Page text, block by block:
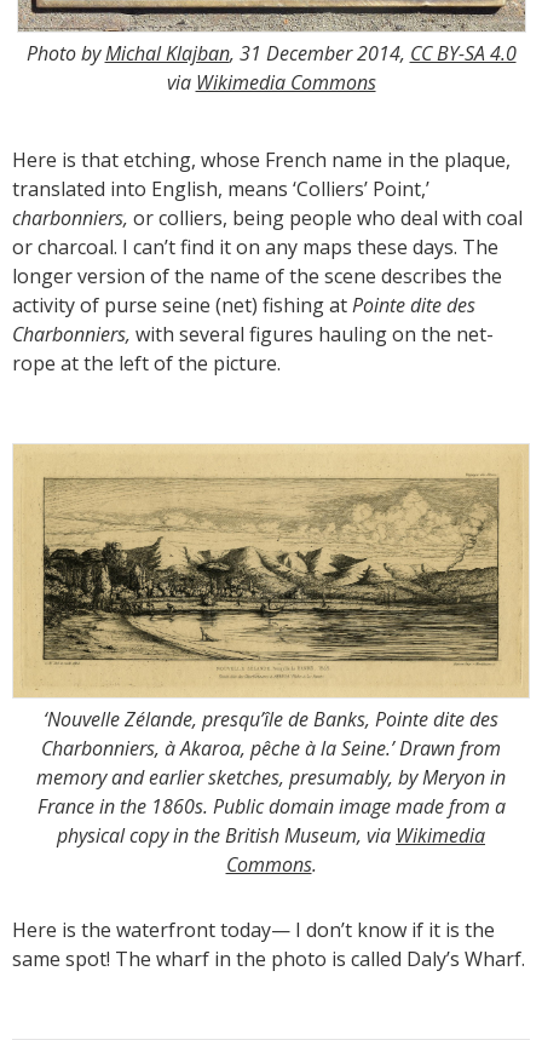
Photo byMichal Klajban, 31 December 2014, CC BY-SA 4.0
via Wikimedia Commons
Here is that etching, whose French name in the plaque,
translated into English, means ‘Colliers’ Point,’
charbonniers, or colliers, being people who deal with coal
or charcoal. I can’t find it on any maps these days. The
longer version of the name of the scene describes the
activity of purse seine (net) fishing atPointe dite des
Charbonniers, with several figures hauling on the net-
rope at the left of the picture.
‘Nouvelle Zélande, presqu’île de Banks, Pointe dite des
Charbonniers, à Akaroa, pêche à la Seine.’ Drawn from
memory and earlier sketches, presumably, by Meryon in
France in the 1860s. Public domain image made from a
physical copy in the British Museum, via Wikimedia
Commons.
Here is the waterfront today— I don’t know if it is the
same spot! The wharf in the photo is called Daly’s Wharf.